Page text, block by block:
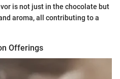
is not just in the chocolate but
aroma, all contributing to a
Offerings